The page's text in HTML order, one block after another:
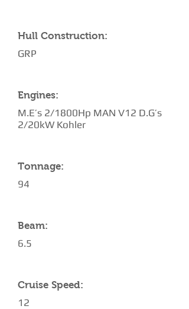
Hull Construction:
GRP
Engines:
M.E’s 2/1800Hp MAN V12 D.G’s
2/20kW Kohler
Tonnage:
94
Beam:
6.5
Cruise Speed:
12